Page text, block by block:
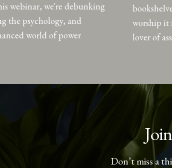
webinar, we're debunking
the psychology, and
world of power
worship it
lover of
Don’t miss a